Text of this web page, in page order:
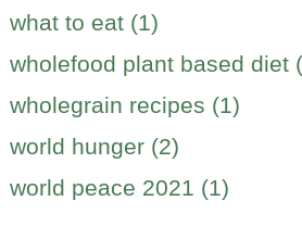
what to eat (1)
wholefood plant based diet
wholegrain recipes (1)
world hunger (2)
world peace 2021 (1)